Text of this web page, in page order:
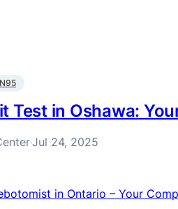
N95
Test in Oshawa:
·Jul 24, 2025